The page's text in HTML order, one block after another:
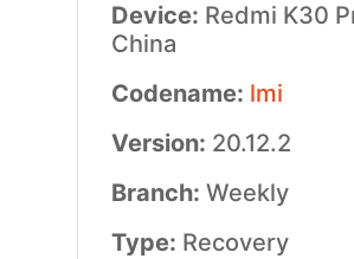
Device: Redmi K30
China
Codename: lmi
Version: 20.12.2
Branch: Weekly
Type: Recovery